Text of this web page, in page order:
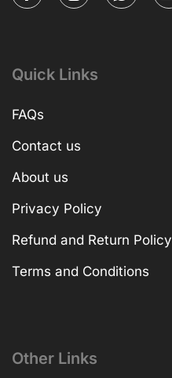
Quick Links
FAQs
Contact us
About us
Privacy Policy
Refund and Return Policy
Terms and Conditions
Other Links